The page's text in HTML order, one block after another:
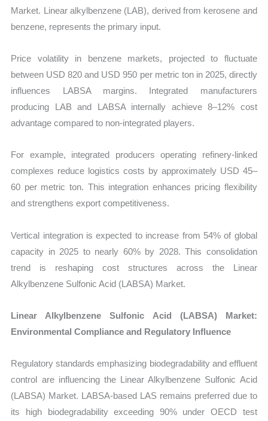
Market. Linear alkylbenzene (LAB), derived from kerosene and
benzene, represents the primary input.
Price volatility in benzene markets, projected to fluctuate
between USD 820 and USD 950 per metric ton in 2025, directly
influences LABSA margins. Integrated manufacturers
producing LAB and LABSA internally achieve 8–12% cost
advantage compared to non-integrated players.
For example, integrated producers operating refinery-linked
complexes reduce logistics costs by approximately USD 45–
60 per metric ton. This integration enhances pricing flexibility
and strengthens export competitiveness.
Vertical integration is expected to increase from 54% of global
capacity in 2025 to nearly 60% by 2028. This consolidation
trend is reshaping cost structures across the Linear
Alkylbenzene Sulfonic Acid (LABSA) Market.
Linear Alkylbenzene Sulfonic Acid (LABSA) Market:
Environmental Compliance and Regulatory Influence
Regulatory standards emphasizing biodegradability and effluent
control are influencing the Linear Alkylbenzene Sulfonic Acid
(LABSA) Market. LABSA-based LAS remains preferred due to
its high biodegradability exceeding 90% under OECD test